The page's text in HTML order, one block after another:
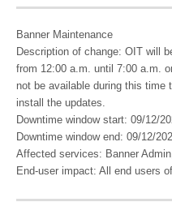
Banner Maintenance
Description of change: OIT will
from 12:00 a.m. until 7:00 a.m.
not be available during this time
install the updates.
Downtime window start: 09/12/
Downtime window end: 09/12/
Affected services: Banner
End-user impact: All end users